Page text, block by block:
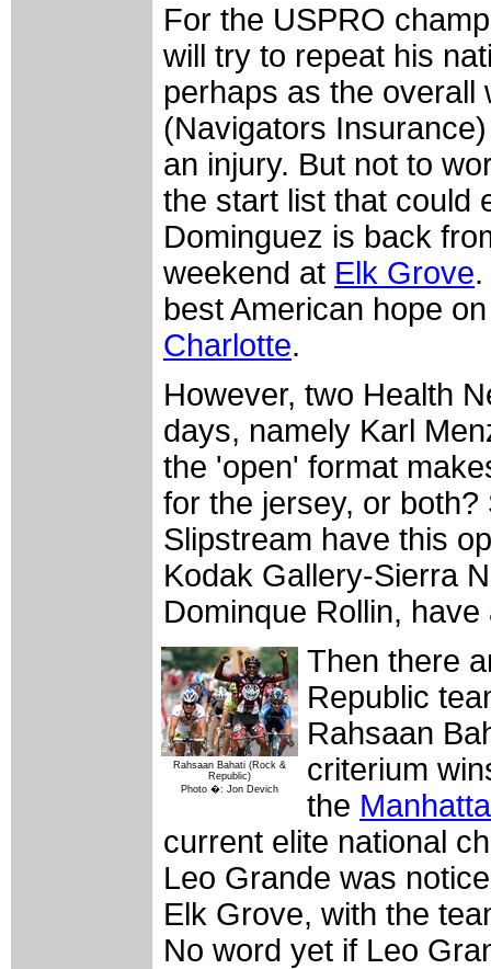
For the USPRO
will try to repeat his
perhaps as the overall
(Navigators
an injury. But not to
the start list that could
Dominguez is back
weekend at Elk Grove
best American hope
Charlotte.
However, two Health
days, namely Karl
the 'open' format
for the jersey, or
Slipstream have this
Kodak Gallery-Sierra
Dominque Rollin,
Rahsaan Bahati (Rock &
Republic)
Photo �: Jon Devich
Then there
Republic
Rahsaan
criterium
the
current elite national
Leo Grande was
Elk Grove, with the
No word yet if Leo